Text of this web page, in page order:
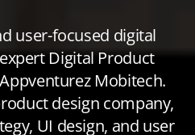
user-focused digital
Digital Product
Mobitech.
design company,
UI design, and user